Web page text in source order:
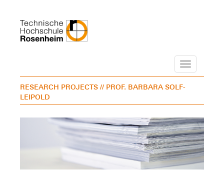
Navigation
RESEARCH PROJECTS // PROF. BARBARA SOLF-
LEIPOLD